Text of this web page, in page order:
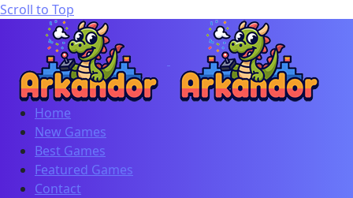
Scroll to Top
Home
New Games
Best Games
Featured Games
Contact